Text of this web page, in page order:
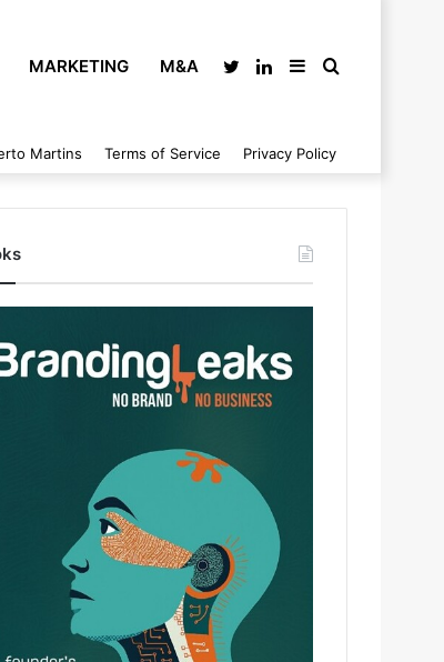
MARKETING M&A Search
Sidebar
LinkedIn
Twitter
Martins Terms of Service Privacy Policy